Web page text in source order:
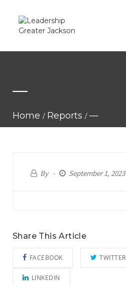
—
Home Reports —
By September 1, 2023
Share This Article
FACEBOOK TWITTER
LINKEDIN